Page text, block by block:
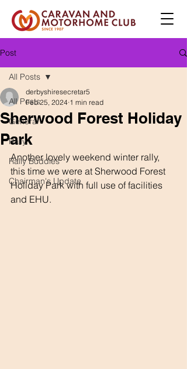
Post
All Posts
General
Rally
Rally Buddies
Chairman's Update
All Posts
Sherwood Forest Holiday
Park
derbyshiresecretar5
Feb 25, 2024 1 min read
Another lovely weekend winter rally,
this time we were at Sherwood Forest
Holiday Park with full use of facilities
and EHU.